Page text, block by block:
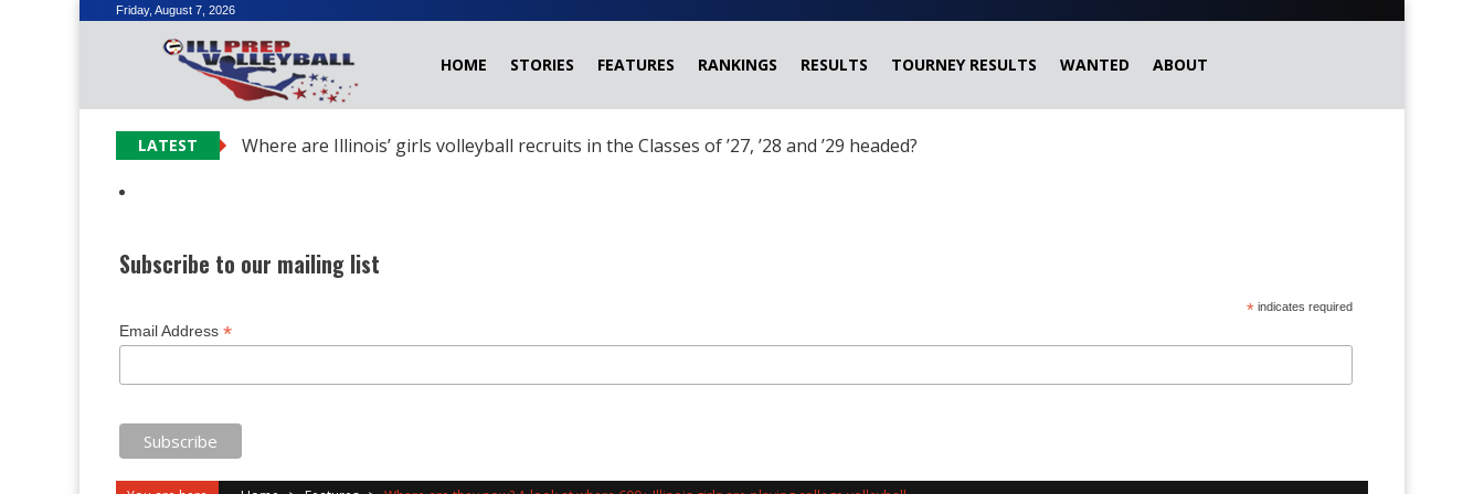
Friday, August 7, 2026
HOME STORIES FEATURES RANKINGS RESULTS TOURNEY RESULTS WANTED ABOUT
LATEST Where are Illinois’ girls volleyball recruits in the Classes of ’27, ’28 and ’29 headed?
Subscribe to our mailing list
* indicates required
Email Address *